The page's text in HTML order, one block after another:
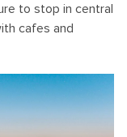
to stop in central
cafes and